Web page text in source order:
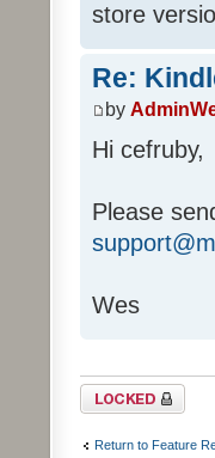
store
Re:
by
Hi cefruby,
Please
Wes
Topic locked
Return to Feature